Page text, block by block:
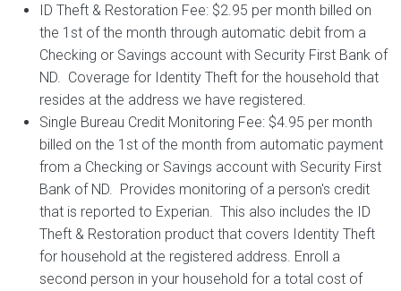
ID Theft & Restoration Fee: $2.95 per month billed on
the 1st of the month through automatic debit from a
Checking or Savings account with Security First Bank of
ND. Coverage for Identity Theft for the household that
resides at the address we have registered.
Single Bureau Credit Monitoring Fee: $4.95 per month
billed on the 1st of the month from automatic payment
from a Checking or Savings account with Security First
Bank of ND. Provides monitoring of a person's credit
that is reported to Experian. This also includes the ID
Theft & Restoration product that covers Identity Theft
for household at the registered address. Enroll a
second person in your household for a total cost of